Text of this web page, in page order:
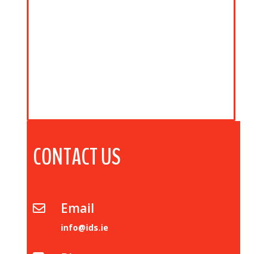
CONTACT US
 Email
info@ids.ie